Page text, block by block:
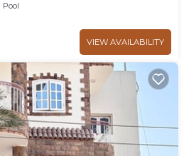
Pool
VIEW AVAILABILITY